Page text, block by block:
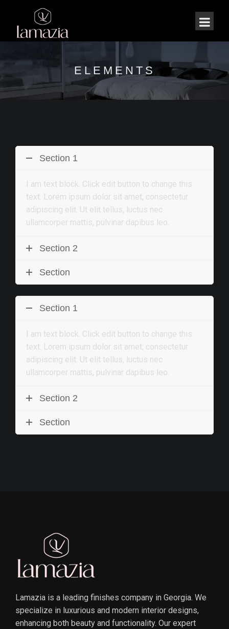
ELEMENTS
Section 1
I am text block. Click edit button to change this
text. Lorem ipsum dolor sit amet, consectetur
adipiscing elit. Ut elit tellus, luctus nec
ullamcorper mattis, pulvinar dapibus leo.
Section 2
Section
Section 1
I am text block. Click edit button to change this
text. Lorem ipsum dolor sit amet, consectetur
adipiscing elit. Ut elit tellus, luctus nec
ullamcorper mattis, pulvinar dapibus leo.
Section 2
Section
Lamazia is a leading finishes company in Georgia. We
specialize in luxurious and modern interior designs,
enhancing both beauty and functionality. Our expert